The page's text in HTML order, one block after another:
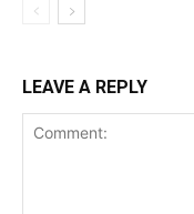
LEAVE A REPLY